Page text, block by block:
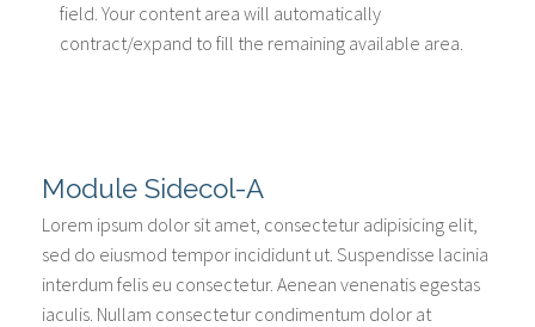
field. Your content area will automatically
contract/expand to fill the remaining available area.
Module Sidecol-A
Lorem ipsum dolor sit amet, consectetur adipisicing elit,
sed do eiusmod tempor incididunt ut. Suspendisse lacinia
interdum felis eu consectetur. Aenean venenatis egestas
iaculis. Nullam consectetur condimentum dolor at